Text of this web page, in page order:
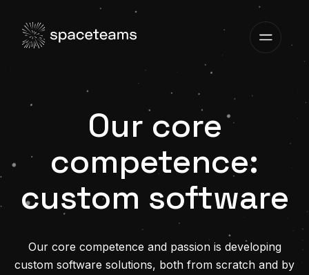
Our core
competence:
custom software
Our core competence and passion is developing
custom software solutions, both from scratch and by